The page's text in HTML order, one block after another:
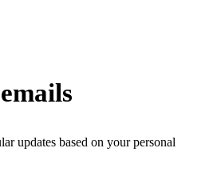
updates based on your personal